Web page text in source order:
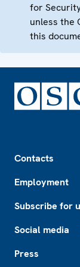
for
unless the
this
Contacts
Employment
Subscribe for
Social media
Press